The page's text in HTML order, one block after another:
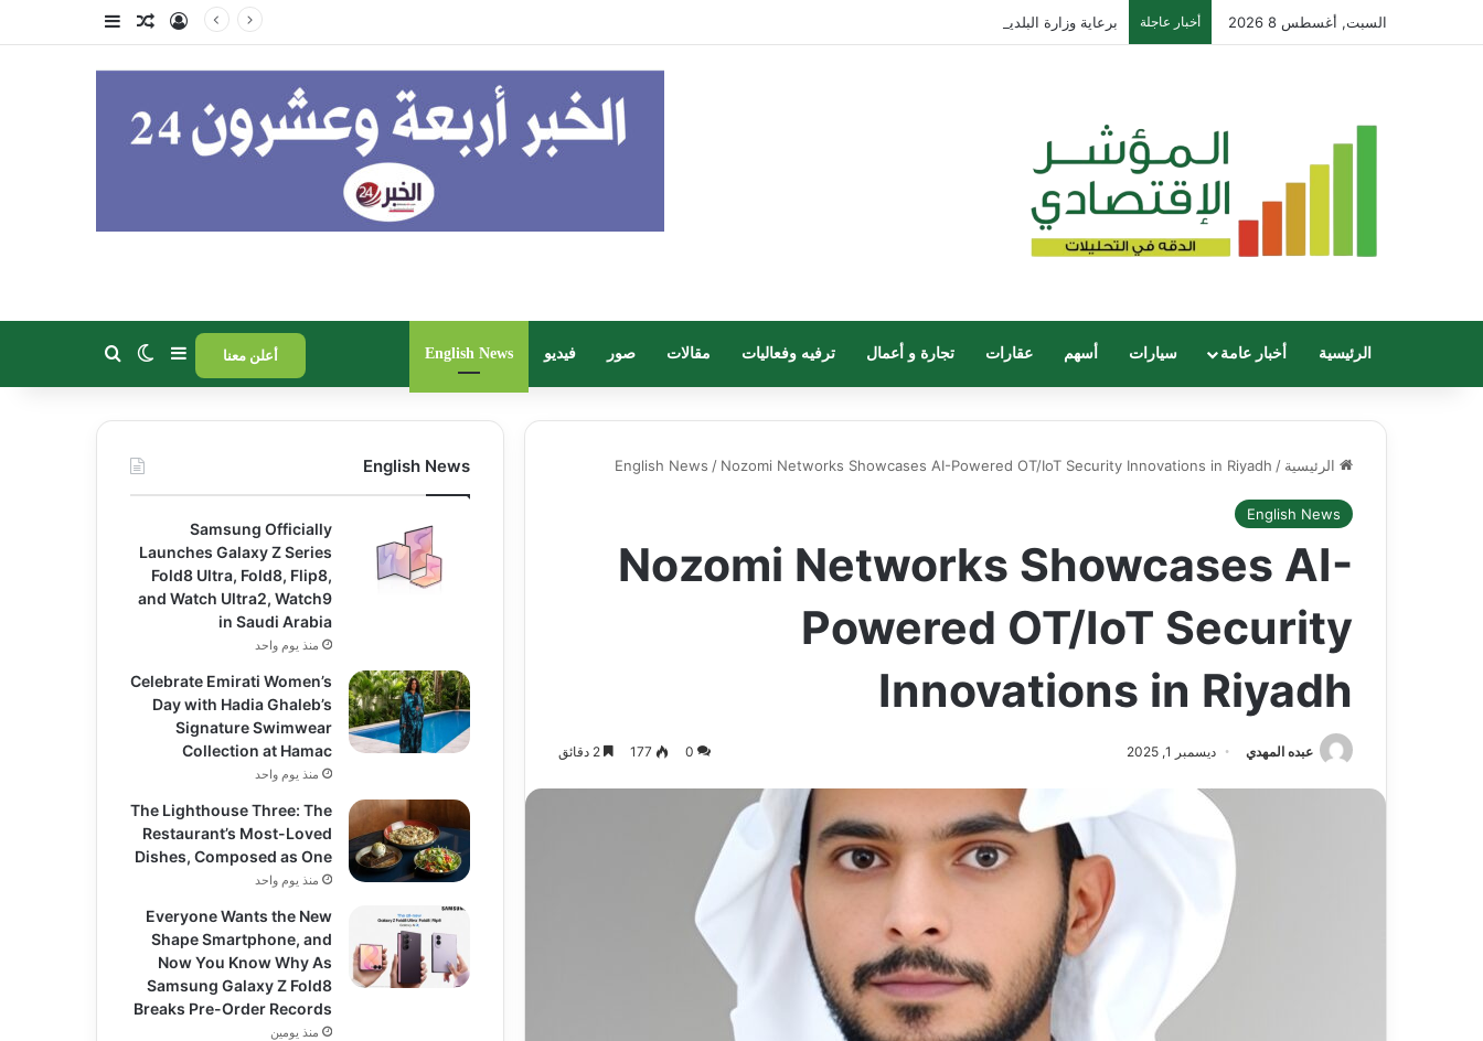
السبت, أغسطس 8 2026 أخبار عاجلة برعاية وزارة البلديات والإسكان.. انطلاق أعمال معرض “سيريدو” العقاري الخامس في جدة مطلع سبتمبر المقبل تسجيل الدخول
مقال عشوائي
الرئيسية أخبار عامة سيارات أسهم عقارات تجارة و أعمال ترفيه وفعاليات مقالات صور فيديو English News أعلن معنا إضافة عمود جانبي
الوضع المظلم
الرئيسية /
English News / Nozomi Networks Showcases AI-Powered OT/IoT Security Innovations in Riyadh
English News
Nozomi Networks Showcases AI-
Powered OT/IoT Security
Innovations in Riyadh
عبده المهدي ديسمبر 1, 2025 0
177
English News
Samsung Officially
Launches Galaxy Z Series
Fold8 Ultra, Fold8, Flip8,
and Watch Ultra2, Watch9
in Saudi Arabia
منذ يوم واحد
Celebrate Emirati Women’s
Day with Hadia Ghaleb’s
Signature Swimwear
Collection at Hamac
منذ يوم واحد
The Lighthouse Three: The
Restaurant’s Most-Loved
Dishes, Composed as One
منذ يوم واحد
Everyone Wants the New
Shape Smartphone, and
Now You Know Why As
Samsung Galaxy Z Fold8
Breaks Pre-Order Records
منذ يومين